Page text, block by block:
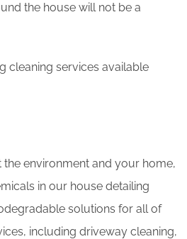
the house will not be a
cleaning services available
environment and your home,
in our house detailing
solutions for all of
including driveway cleaning,